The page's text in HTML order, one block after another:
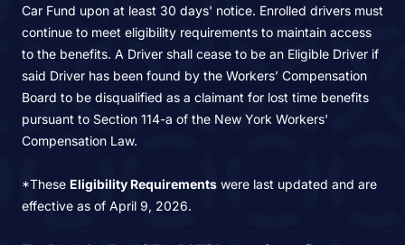
Car Fund upon at least 30 days' notice. Enrolled drivers must
continue to meet eligibility requirements to maintain access
to the benefits. A Driver shall cease to be an Eligible Driver if
said Driver has been found by the Workers’ Compensation
Board to be disqualified as a claimant for lost time benefits
pursuant to Section 114-a of the New York Workers'
Compensation Law.
*These Eligibility Requirements were last updated and are
effective as of April 9, 2026.